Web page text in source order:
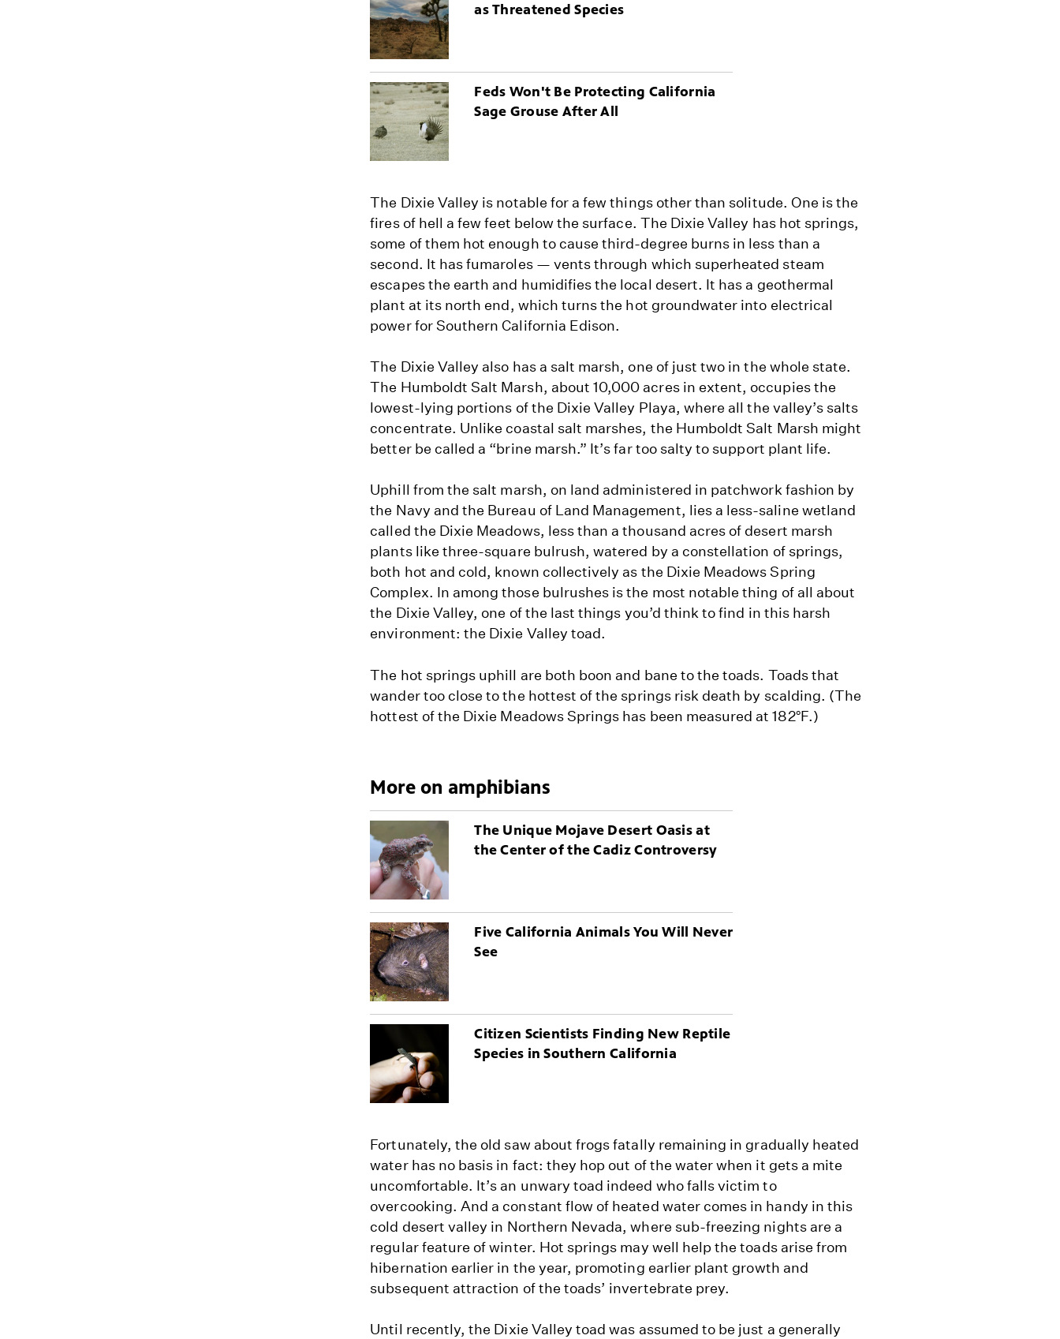
as Threatened Species
Feds Won't Be Protecting California
Sage Grouse After All
The Dixie Valley is notable for a few things other than solitude. One is the
fires of hell a few feet below the surface. The Dixie Valley has hot springs,
some of them hot enough to cause third-degree burns in less than a
second. It has fumaroles — vents through which superheated steam
escapes the earth and humidifies the local desert. It has a geothermal
plant at its north end, which turns the hot groundwater into electrical
power for Southern California Edison.
The Dixie Valley also has a salt marsh, one of just two in the whole state.
The Humboldt Salt Marsh, about 10,000 acres in extent, occupies the
lowest-lying portions of the Dixie Valley Playa, where all the valley’s salts
concentrate. Unlike coastal salt marshes, the Humboldt Salt Marsh might
better be called a “brine marsh.” It’s far too salty to support plant life.
Uphill from the salt marsh, on land administered in patchwork fashion by
the Navy and the Bureau of Land Management, lies a less-saline wetland
called the Dixie Meadows, less than a thousand acres of desert marsh
plants like three-square bulrush, watered by a constellation of springs,
both hot and cold, known collectively as the Dixie Meadows Spring
Complex. In among those bulrushes is the most notable thing of all about
the Dixie Valley, one of the last things you’d think to find in this harsh
environment: the Dixie Valley toad.
The hot springs uphill are both boon and bane to the toads. Toads that
wander too close to the hottest of the springs risk death by scalding. (The
hottest of the Dixie Meadows Springs has been measured at 182°F.)
More on amphibians
The Unique Mojave Desert Oasis at
the Center of the Cadiz Controversy
Five California Animals You Will Never
See
Citizen Scientists Finding New Reptile
Species in Southern California
Fortunately, the old saw about frogs fatally remaining in gradually heated
water has no basis in fact: they hop out of the water when it gets a mite
uncomfortable. It’s an unwary toad indeed who falls victim to
overcooking. And a constant flow of heated water comes in handy in this
cold desert valley in Northern Nevada, where sub-freezing nights are a
regular feature of winter. Hot springs may well help the toads arise from
hibernation earlier in the year, promoting earlier plant growth and
subsequent attraction of the toads’ invertebrate prey.
Until recently, the Dixie Valley toad was assumed to be just a generally